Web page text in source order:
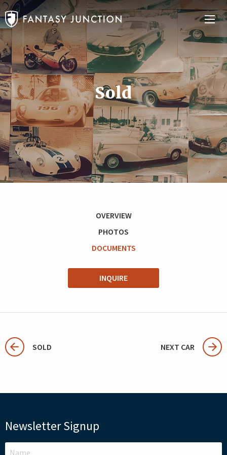
Sold
OVERVIEW
PHOTOS
DOCUMENTS
INQUIRE
SOLD NEXT CAR
Newsletter Signup
LEAVE